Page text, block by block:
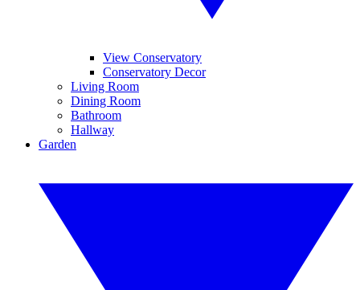
View Conservatory
Conservatory Decor
Living Room
Dining Room
Bathroom
Hallway
Garden